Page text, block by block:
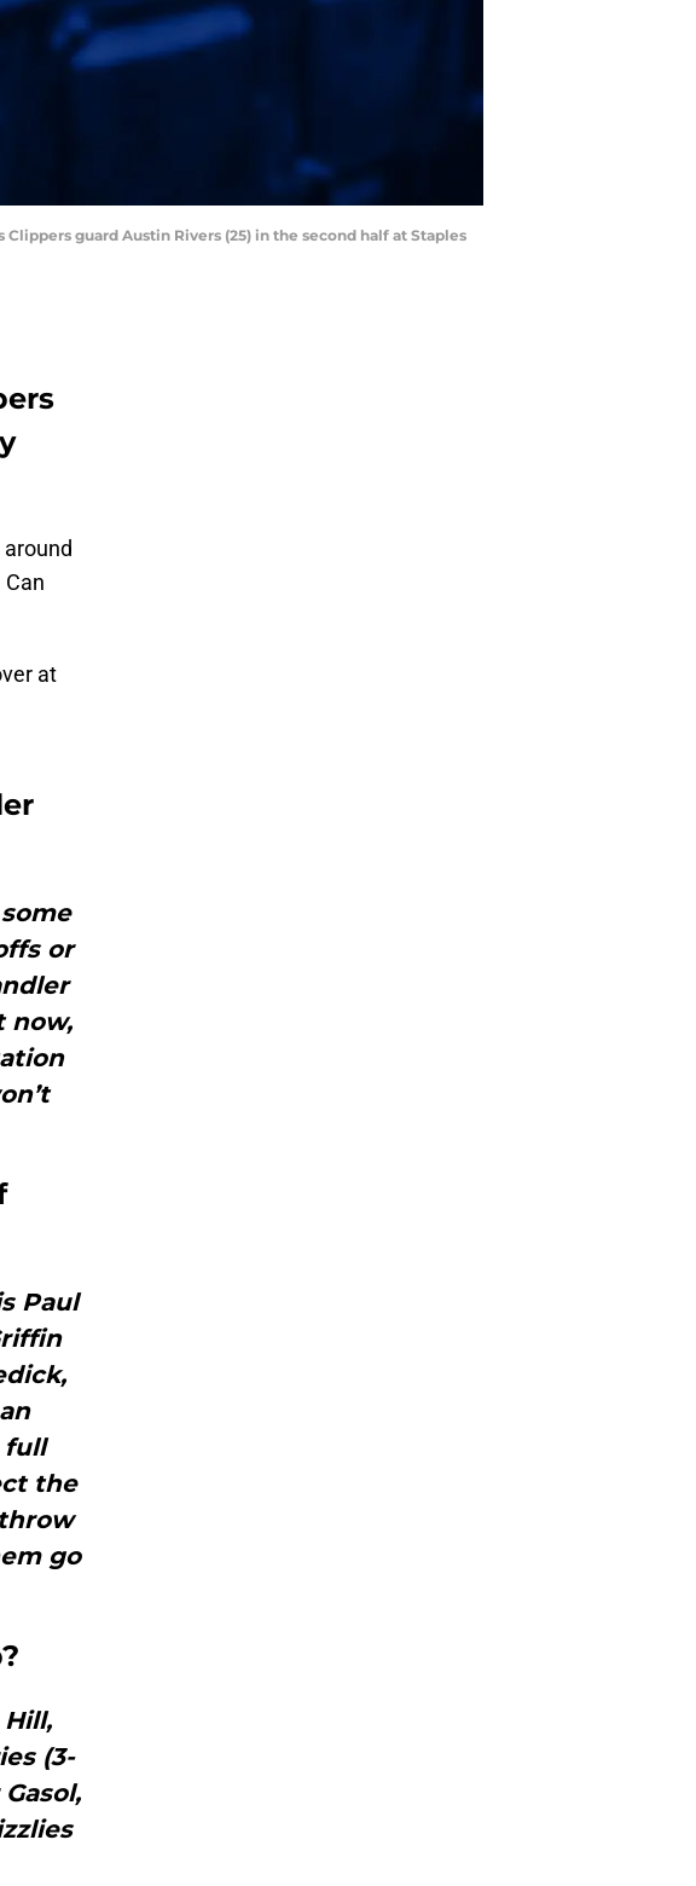
Clippers guard Austin Rivers (25) in the second half at Staples
at
or
now,
Paul
full
the
go
(3-